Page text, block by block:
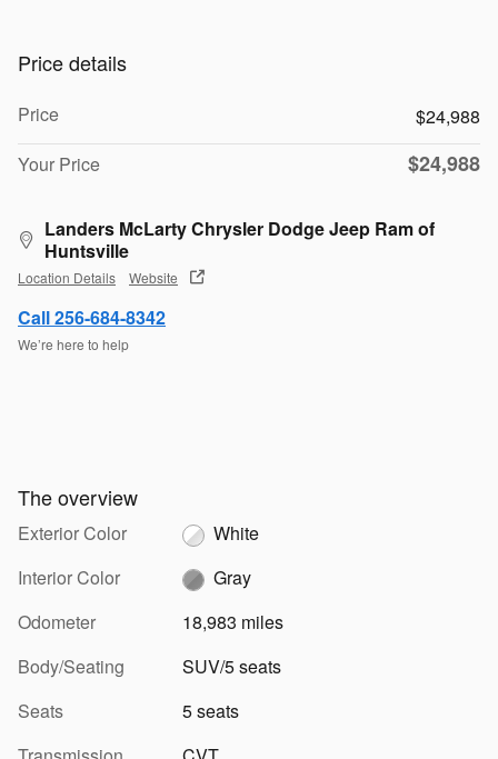
Price details
Price
$24,988
Your Price
$24,988
Landers McLarty Chrysler Dodge Jeep Ram of
Huntsville
Location Details Website
Call 256-684-8342
We’re here to help
The overview
Exterior Color
White
Interior Color
Gray
Odometer
18,983 miles
Body/Seating
SUV/5 seats
Seats
5 seats